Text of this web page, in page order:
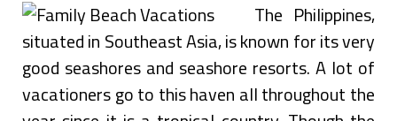
The Philippines,
situated in Southeast Asia, is known for its very
good seashores and seashore resorts. A lot of
vacationers go to this haven all throughout the